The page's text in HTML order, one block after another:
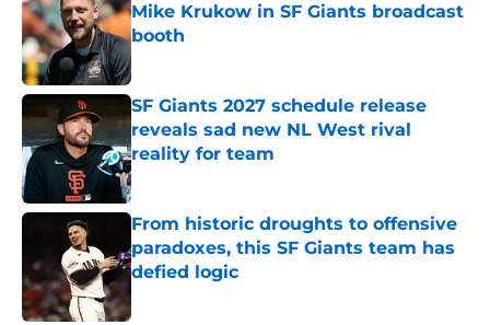
Mike Krukow in SF Giants broadcast
booth
Published by on Invalid Date
SF Giants 2027 schedule release
reveals sad new NL West rival
reality for team
Published by on Invalid Date
From historic droughts to offensive
paradoxes, this SF Giants team has
defied logic
Published by on Invalid Date